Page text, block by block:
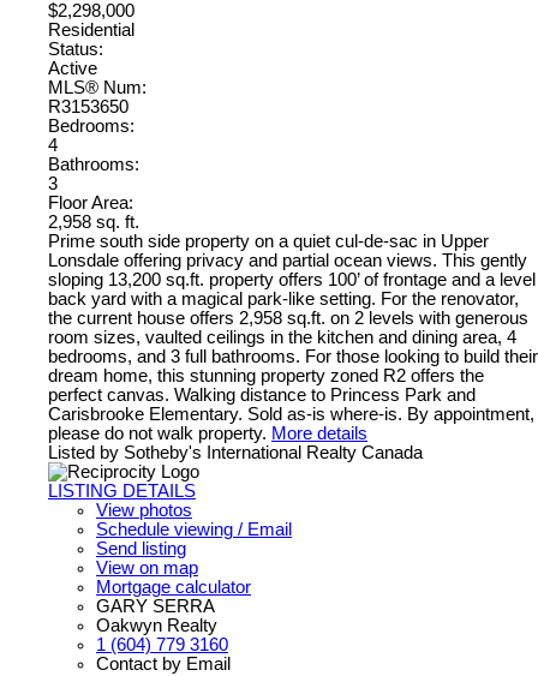
$2,298,000
Residential
Status:
Active
MLS® Num:
R3153650
Bedrooms:
4
Bathrooms:
3
Floor Area:
2,958 sq. ft.
Prime south side property on a quiet cul-de-sac in Upper
Lonsdale offering privacy and partial ocean views. This gently
sloping 13,200 sq.ft. property offers 100’ of frontage and a level
back yard with a magical park-like setting. For the renovator,
the current house offers 2,958 sq.ft. on 2 levels with generous
room sizes, vaulted ceilings in the kitchen and dining area, 4
bedrooms, and 3 full bathrooms. For those looking to build their
dream home, this stunning property zoned R2 offers the
perfect canvas. Walking distance to Princess Park and
Carisbrooke Elementary. Sold as-is where-is. By appointment,
please do not walk property. More details
Listed by Sotheby's International Realty Canada
LISTING DETAILS
View photos
Schedule viewing / Email
Send listing
View on map
Mortgage calculator
GARY SERRA
Oakwyn Realty
1 (604) 779 3160
Contact by Email